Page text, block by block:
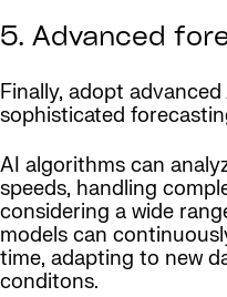
5. Advanced
Finally, adopt
sophisticated
AI algorithms can
speeds, handling
considering a wide
models can
time, adapting to new
conditons.